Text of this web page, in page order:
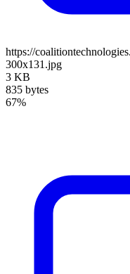
https://
300x131.jpg
3 KB
835 bytes
67%